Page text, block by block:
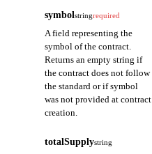
symbolstringrequired
A field representing the
symbol of the contract.
Returns an empty string if
the contract does not follow
the standard or if symbol
was not provided at contract
creation.
totalSupplystring